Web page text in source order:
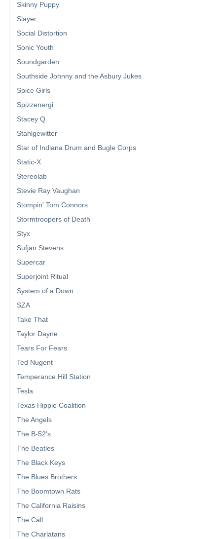
Skinny Puppy
Slayer
Social Distortion
Sonic Youth
Soundgarden
Southside Johnny and the Asbury Jukes
Spice Girls
Spizzenergi
Stacey Q
Stahlgewitter
Star of Indiana Drum and Bugle Corps
Static-X
Stereolab
Stevie Ray Vaughan
Stompin' Tom Connors
Stormtroopers of Death
Styx
Sufjan Stevens
Supercar
Superjoint Ritual
System of a Down
SZA
Take That
Taylor Dayne
Tears For Fears
Ted Nugent
Temperance Hill Station
Tesla
Texas Hippie Coalition
The Angels
The B-52's
The Beatles
The Black Keys
The Blues Brothers
The Boomtown Rats
The California Raisins
The Call
The Charlatans